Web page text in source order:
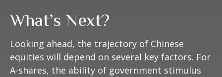
What’s Next?
Looking ahead, the trajectory of Chinese
equities will depend on several key factors. For
A-shares, the ability of government stimulus